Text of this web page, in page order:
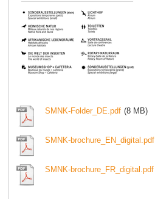
SMNK-Folder_DE.pdf (8 MB)
SMNK-brochure_EN_digital.pdf
SMNK-brochure_FR_digital.pdf